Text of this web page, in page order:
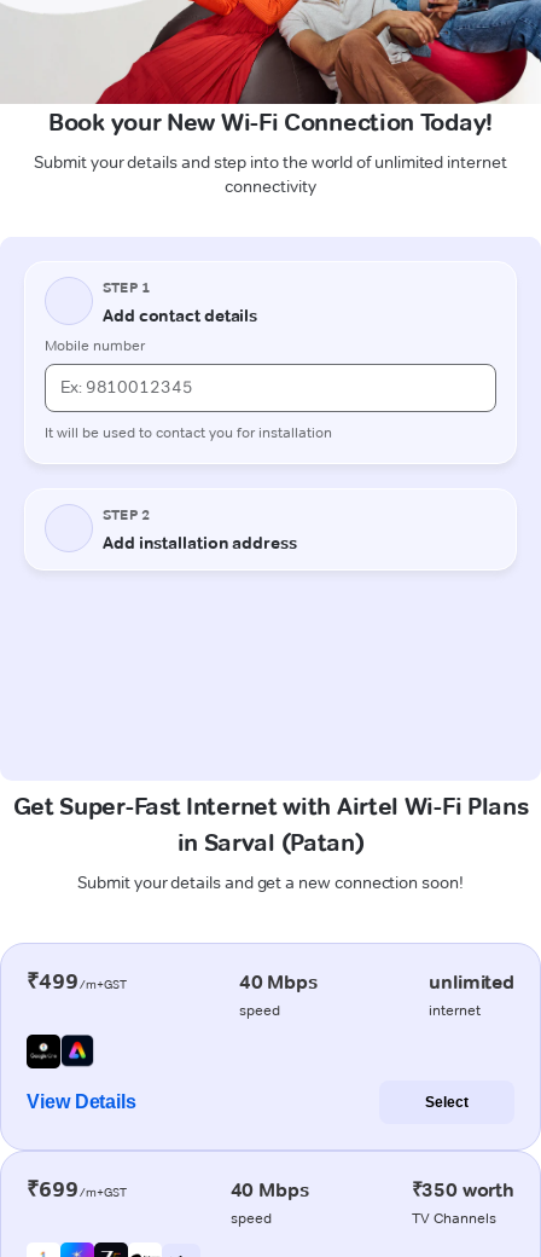
Book your New Wi-Fi Connection Today!
Submit your details and step into the world of unlimited internet
connectivity
Get Super-Fast Internet with Airtel Wi-Fi Plans
in Sarval (Patan)
Submit your details and get a new connection soon!
₹499/m+GST 40 Mbps
speed
unlimited
internet
View Details Select
₹699/m+GST 40 Mbps
speed
₹350 worth
TV Channels